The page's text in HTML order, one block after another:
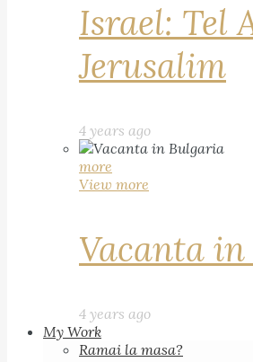
Israel: Tel
Jerusalim
4 years ago
more
View more
Vacanta
4 years ago
My Work
Ramai la masa?